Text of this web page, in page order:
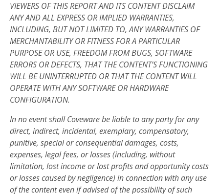
VIEWERS OF THIS REPORT AND ITS CONTENT DISCLAIM
ANY AND ALL EXPRESS OR IMPLIED WARRANTIES,
INCLUDING, BUT NOT LIMITED TO, ANY WARRANTIES OF
MERCHANTABILITY OR FITNESS FOR A PARTICULAR
PURPOSE OR USE, FREEDOM FROM BUGS, SOFTWARE
ERRORS OR DEFECTS, THAT THE CONTENT’S FUNCTIONING
WILL BE UNINTERRUPTED OR THAT THE CONTENT WILL
OPERATE WITH ANY SOFTWARE OR HARDWARE
CONFIGURATION.
In no event shall Coveware be liable to any party for any
direct, indirect, incidental, exemplary, compensatory,
punitive, special or consequential damages, costs,
expenses, legal fees, or losses (including, without
limitation, lost income or lost profits and opportunity costs
or losses caused by negligence) in connection with any use
of the content even if advised of the possibility of such